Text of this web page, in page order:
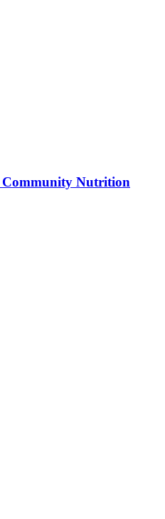
Community Nutrition